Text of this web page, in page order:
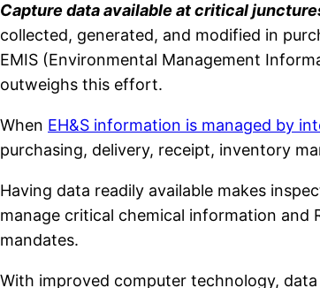
Capture data available at critical
collected, generated, and modified in
EMIS (Environmental Management
outweighs this effort.
When EH&S information is managed by
purchasing, delivery, receipt, inventory
Having data readily available makes
manage critical chemical information and
mandates.
With improved computer technology,